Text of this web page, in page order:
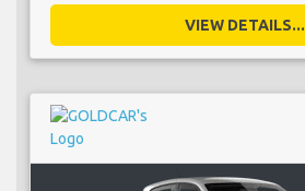
VIEW DETAILS...